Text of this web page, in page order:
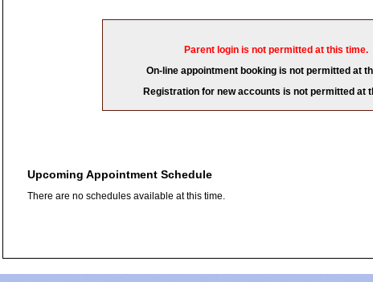
Parent login is not permitted at this time.
On-line appointment booking is not permitted at
Registration for new accounts is not permitted at
Upcoming Appointment Schedule
There are no schedules available at this time.